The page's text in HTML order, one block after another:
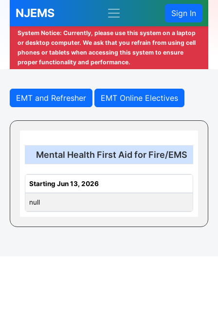
NJEMS Sign In
System Notice: Currently, please use this system on a laptop
or desktop computer. We ask that you refrain from using cell
phones or tablets when accessing this system to ensure
proper functionality and performance.
EMT and Refresher EMT Online Electives
Mental Health First Aid for Fire/EMS
Starting Jun 13, 2026
null